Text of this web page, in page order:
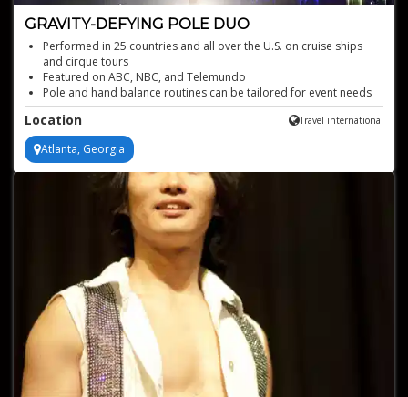
GRAVITY-DEFYING POLE DUO
Performed in 25 countries and all over the U.S. on cruise ships
and cirque tours
Featured on ABC, NBC, and Telemundo
Pole and hand balance routines can be tailored for event needs
Aerial acrobatics feature choreographed routines to music
Graceful act that combines both strength and poise
Location Travel international
Atlanta, Georgia